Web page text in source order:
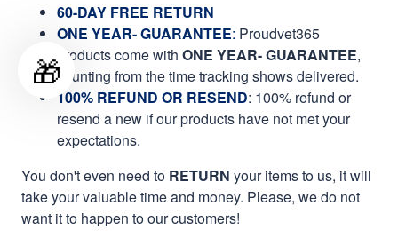
60-DAY FREE RETURN
ONE YEAR- GUARANTEE: Proudvet365
products come with ONE YEAR- GUARANTEE,
counting from the time tracking shows delivered.
100% REFUND OR RESEND: 100% refund or
resend a new if our products have not met your
expectations.
You don't even need to RETURN your items to us, it will
take your valuable time and money. Please, we do not
want it to happen to our customers!
🎁